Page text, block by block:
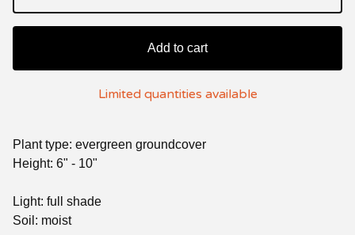
Add to cart
Limited quantities available
Plant type: evergreen groundcover
Height: 6" - 10"
Light: full shade
Soil: moist